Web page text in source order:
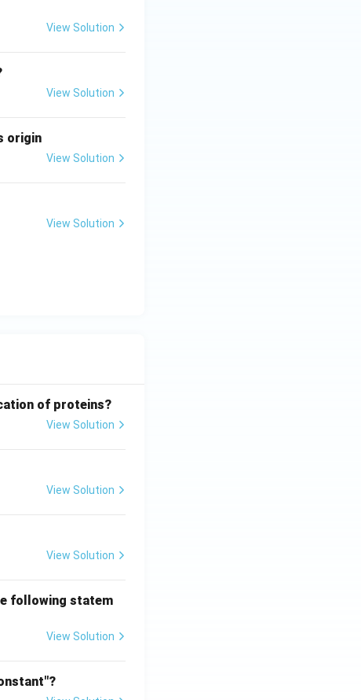
View Solution
View Solution
origin
View Solution
View Solution
of proteins?
View Solution
View Solution
View Solution
following statem
View Solution